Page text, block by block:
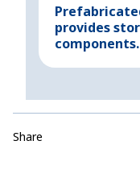
provides
components.
Share